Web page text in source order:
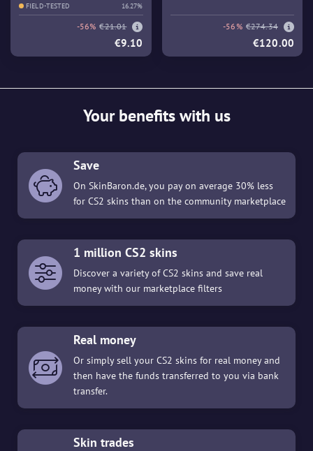
FIELD-TESTED 16.27%
-56% €21.01
€9.10
-56% €274.34
€120.00
Your benefits with us
Save
On SkinBaron.de, you pay on average 30% less
for CS2 skins than on the community marketplace
1 million CS2 skins
Discover a variety of CS2 skins and save real
money with our marketplace filters
Real money
Or simply sell your CS2 skins for real money and
then have the funds transferred to you via bank
transfer.
Skin trades